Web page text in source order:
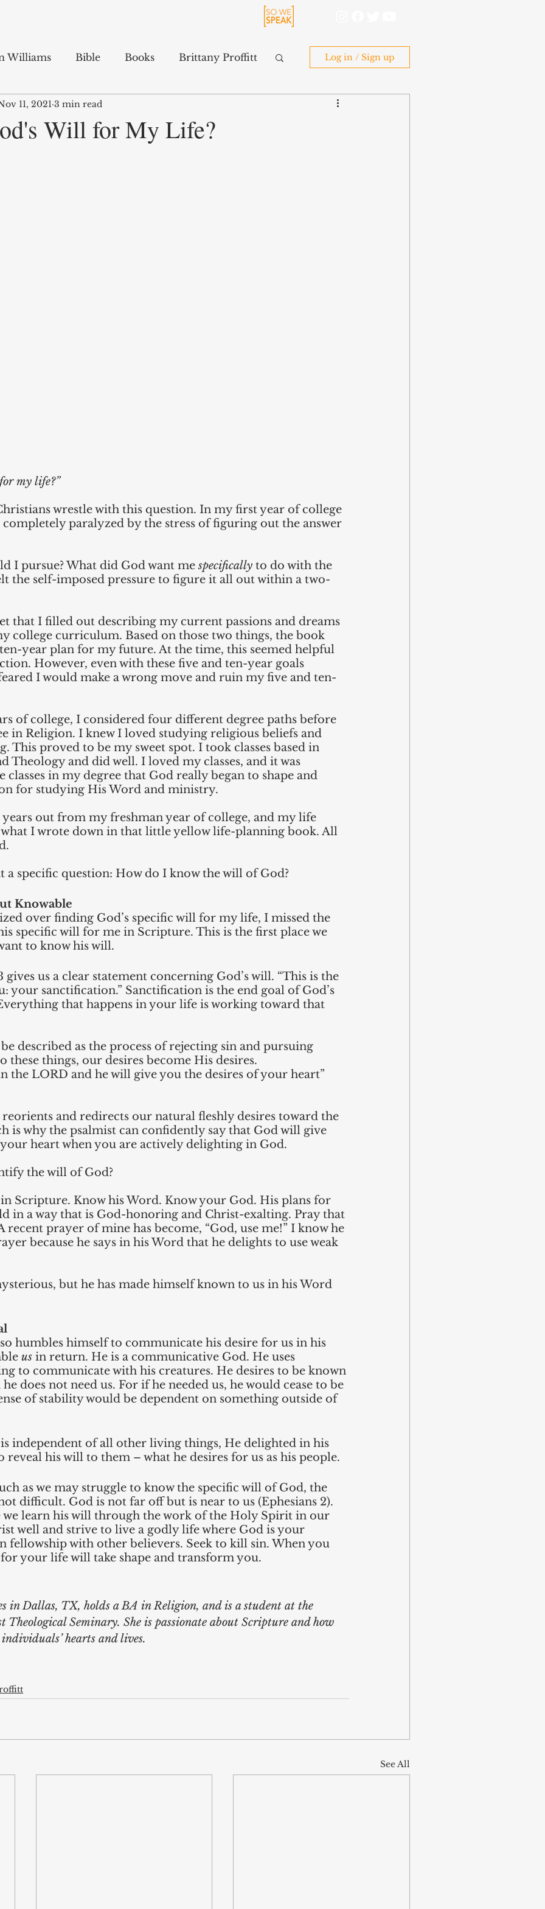
Williams Bible Books Brittany Proffitt
History
Log in / Sign up
Will for My Life?
11, 2021 3 min read
my life?”
wrestle with this question. In my first year of college
paralyzed by the stress of figuring out the answer
I pursue? What did God want me specifically to do with the
the self-imposed pressure to figure it all out within a two-
that I filled out describing my current passions and dreams
college curriculum. Based on those two things, the book
year plan for my future. At the time, this seemed helpful
However, even with these five and ten-year goals
I would make a wrong move and ruin my five and ten-
of college, I considered four different degree paths before
in Religion. I knew I loved studying religious beliefs and
This proved to be my sweet spot. I took classes based in
Theology and did well. I loved my classes, and it was
classes in my degree that God really began to shape and
for studying His Word and ministry.
out from my freshman year of college, and my life
I wrote down in that little yellow life-planning book. All
a specific question: How do I know the will of God?
Knowable
over finding God’s specific will for my life, I missed the
specific will for me in Scripture. This is the first place we
to know his will.
gives us a clear statement concerning God’s will. “This is the
your sanctification.” Sanctification is the end goal of God’s
that happens in your life is working toward that
described as the process of rejecting sin and pursuing
these things, our desires become His desires.
the LORD and he will give you the desires of your heart”
and redirects our natural fleshly desires toward the
is why the psalmist can confidently say that God will give
heart when you are actively delighting in God.
the will of God?
Scripture. Know his Word. Know your God. His plans for
in a way that is God-honoring and Christ-exalting. Pray that
recent prayer of mine has become, “God, use me!” I know he
because he says in his Word that he delights to use weak
but he has made himself known to us in his Word
humbles himself to communicate his desire for us in his
us in return. He is a communicative God. He uses
to communicate with his creatures. He desires to be known
does not need us. For if he needed us, he would cease to be
of stability would be dependent on something outside of
independent of all other living things, He delighted in his
reveal his will to them – what he desires for us as his people.
as we may struggle to know the specific will of God, the
difficult. God is not far off but is near to us (Ephesians 2).
we learn his will through the work of the Holy Spirit in our
well and strive to live a godly life where God is your
fellowship with other believers. Seek to kill sin. When you
your life will take shape and transform you.
in Dallas, TX, holds a BA in Religion, and is a student at the
Theological Seminary. She is passionate about Scripture and how
hearts and lives.
See All